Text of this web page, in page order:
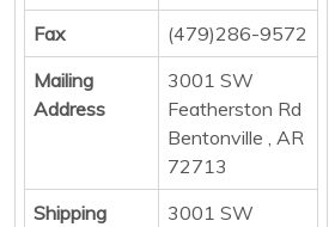
Fax
(479)286-9572
Mailing
Address
3001 SW
Featherston Rd
Bentonville , AR
72713
Shipping
3001 SW